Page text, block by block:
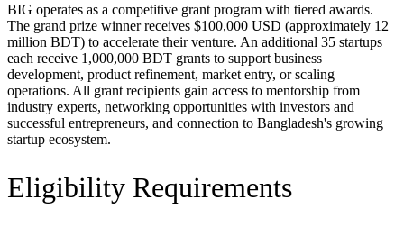
BIG operates as a competitive grant program with tiered awards.
The grand prize winner receives $100,000 USD (approximately 12
million BDT) to accelerate their venture. An additional 35 startups
each receive 1,000,000 BDT grants to support business
development, product refinement, market entry, or scaling
operations. All grant recipients gain access to mentorship from
industry experts, networking opportunities with investors and
successful entrepreneurs, and connection to Bangladesh's growing
startup ecosystem.
Eligibility Requirements